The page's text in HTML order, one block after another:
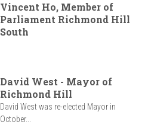
Vincent Ho, Member of
Parliament Richmond Hill
South
David West - Mayor of
Richmond Hill
David West was re-elected Mayor in
October...